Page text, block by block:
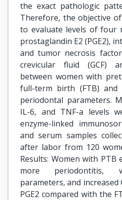
the exact pathologic
Therefore, the objective
to evaluate levels of four
prostaglandin E2 (PGE2),
and tumor necrosis
crevicular fluid (GCF)
between women with
full-term birth (FTB) and
periodontal parameters.
IL-6, and TNF-a levels
enzyme-linked
and serum samples
after labor from 120
Results: Women with PTB
more periodontitis,
parameters, and increased
PGE2 compared with the